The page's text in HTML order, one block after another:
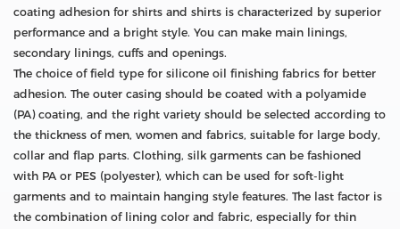
coating adhesion for shirts and shirts is characterized by superior
performance and a bright style. You can make main linings,
secondary linings, cuffs and openings.
The choice of field type for silicone oil finishing fabrics for better
adhesion. The outer casing should be coated with a polyamide
(PA) coating, and the right variety should be selected according to
the thickness of men, women and fabrics, suitable for large body,
collar and flap parts. Clothing, silk garments can be fashioned
with PA or PES (polyester), which can be used for soft-light
garments and to maintain hanging style features. The last factor is
the combination of lining color and fabric, especially for thin